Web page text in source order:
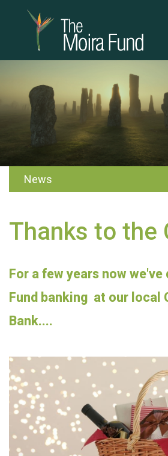
News
Thanks to the
For a few years now
Fund banking at our local
Bank....